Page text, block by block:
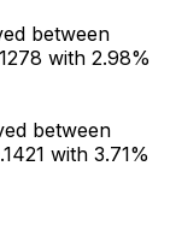
between
with 2.98%
between
with 3.71%